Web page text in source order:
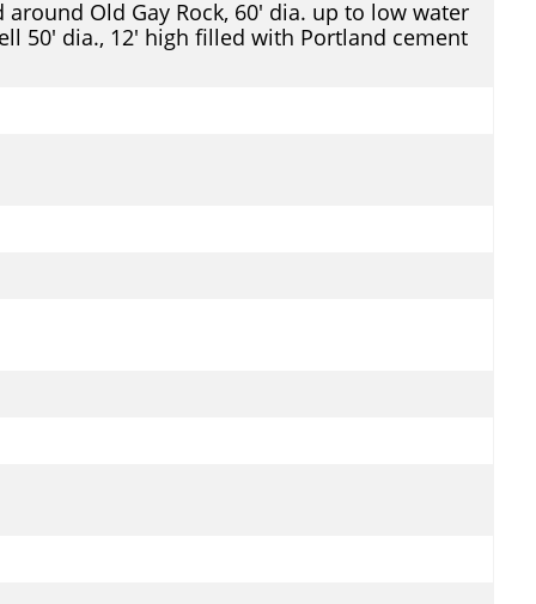
Old Gay Rock, 60' dia. up to low water
50' dia., 12' high filled with Portland cement